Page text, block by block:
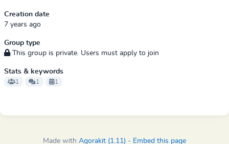
Creation date
7 years ago
Group type
This group is private. Users must apply to join
Stats & keywords
1 1 1
Made with Agorakit (1.11) - Embed this page